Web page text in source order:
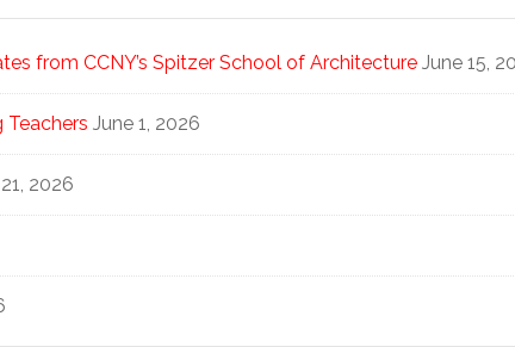
from CCNY’s Spitzer School of Architecture June 15,
Teachers June 1, 2026
2026